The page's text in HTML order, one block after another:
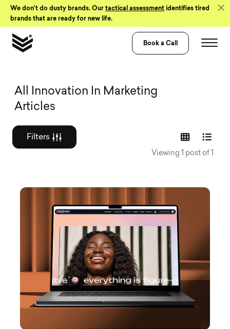
Skip to Content
We don’t do dusty brands. Our tactical assessment identifies tired
brands that are ready for new life.
Book a Call
Graphic design
All Innovation In Marketing
Articles
Filters
Viewing 1 post of 1